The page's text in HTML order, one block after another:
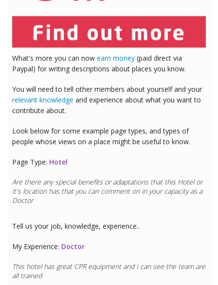
What's more you can now earn money (paid direct via
Paypal) for writing descriptions about places you know.
You will need to tell other members about yourself and your
relevant knowledge and experience about what you want to
contribute about.
Look below for some example page types, and types of
people whose views on a place might be useful to know.
Page Type: Hotel
Are there any special benefits or adaptations that this Hotelor
it's location has that you can comment on in your capacity as a
Doctor
Tell us your job, knowledge, experience..
My Experience: Doctor
This hotel has great CPR equipment and I can see the team are
all trained